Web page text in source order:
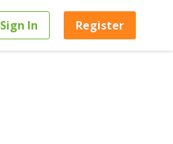
Sign In Register